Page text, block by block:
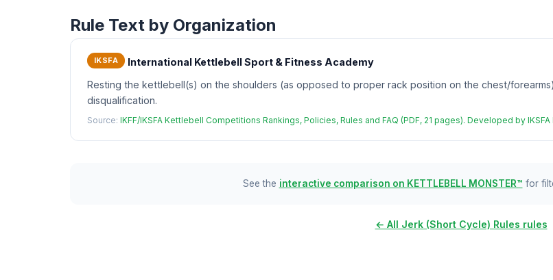
Rule Text by Organization
IKSFA
International Kettlebell Sport & Fitness Academy
Resting the kettlebell(s) on the shoulders (as opposed to proper rack position on the chest/
disqualification.
Source: IKFF/IKSFA Kettlebell Competitions Rankings, Policies, Rules and FAQ (PDF, 21 pages). Developed by
See the interactive comparison on KETTLEBELL MONSTER™ for
← All Jerk (Short Cycle) Rules rules